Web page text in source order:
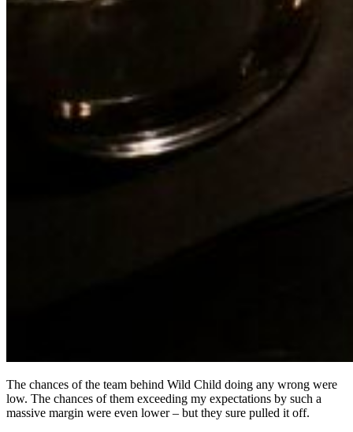
The chances of the team behind Wild Child doing any wrong were
low. The chances of them exceeding my expectations by such a
massive margin were even lower – but they sure pulled it off.